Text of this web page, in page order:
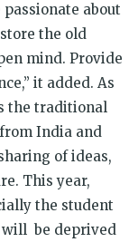
about
the old
mind. Provide
it added. As
the traditional
India and
of ideas,
This year,
the student
be deprived